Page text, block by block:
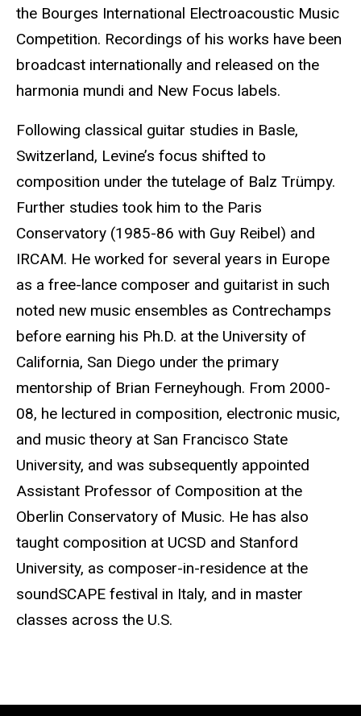
the Bourges International Electroacoustic Music
Competition. Recordings of his works have been
broadcast internationally and released on the
harmonia mundi and New Focus labels.
Following classical guitar studies in Basle,
Switzerland, Levine’s focus shifted to
composition under the tutelage of Balz Trümpy.
Further studies took him to the Paris
Conservatory (1985-86 with Guy Reibel) and
IRCAM. He worked for several years in Europe
as a free-lance composer and guitarist in such
noted new music ensembles as Contrechamps
before earning his Ph.D. at the University of
California, San Diego under the primary
mentorship of Brian Ferneyhough. From 2000-
08, he lectured in composition, electronic music,
and music theory at San Francisco State
University, and was subsequently appointed
Assistant Professor of Composition at the
Oberlin Conservatory of Music. He has also
taught composition at UCSD and Stanford
University, as composer-in-residence at the
soundSCAPE festival in Italy, and in master
classes across the U.S.